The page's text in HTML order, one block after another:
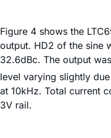
Figure 4 shows the
output. HD2 of the sine
32.6dBc. The output
level varying slightly
at 10kHz. Total current
3V rail.